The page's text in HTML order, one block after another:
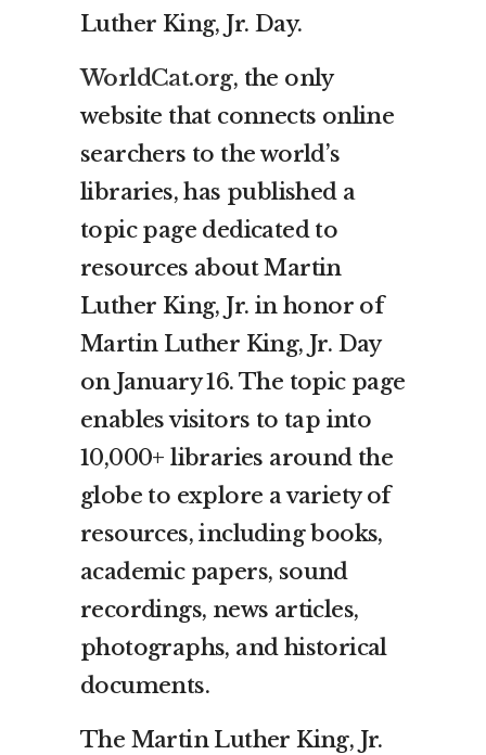
Luther King, Jr. Day.
WorldCat.org, the only
website that connects online
searchers to the world’s
libraries, has published a
topic page dedicated to
resources about Martin
Luther King, Jr. in honor of
Martin Luther King, Jr. Day
on January 16. The topic page
enables visitors to tap into
10,000+ libraries around the
globe to explore a variety of
resources, including books,
academic papers, sound
recordings, news articles,
photographs, and historical
documents.
The Martin Luther King, Jr.